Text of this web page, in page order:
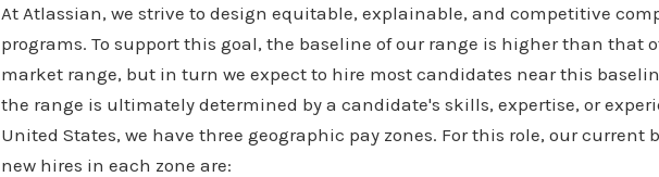
At Atlassian, we strive to design equitable, explainable, and competitive
programs. To support this goal, the baseline of our range is higher than that
market range, but in turn we expect to hire most candidates near this
the range is ultimately determined by a candidate's skills, expertise, or
United States, we have three geographic pay zones. For this role, our current
new hires in each zone are: